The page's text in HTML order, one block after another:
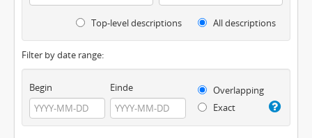
Top-level descriptions All descriptions
Filter by date range:
Begin Einde
Overlapping
Exact